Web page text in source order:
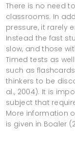
There is no need
classrooms. In
pressure, it rarely
Instead the fast
slow, and those
Timed tests as
such as
thinkers to be
al., 2004). It is
subject that
More information
is given in Boaler